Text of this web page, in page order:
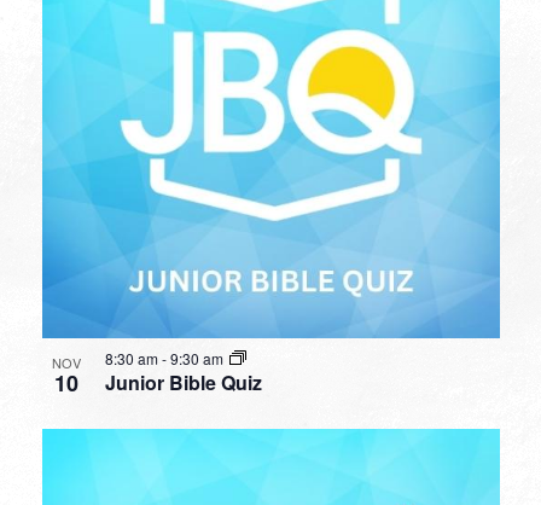
NOV
10 Junior Bible Quiz
8:30 am-9:30 am